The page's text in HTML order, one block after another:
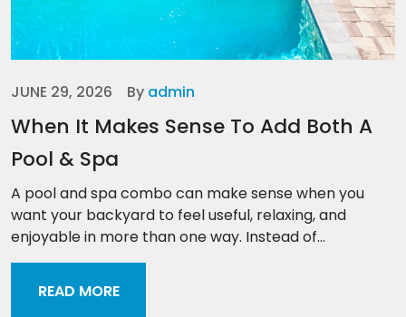
JUNE 29, 2026 By admin
When It Makes Sense To Add Both A
Pool & Spa
A pool and spa combo can make sense when you
want your backyard to feel useful, relaxing, and
enjoyable in more than one way. Instead of...
READ MORE